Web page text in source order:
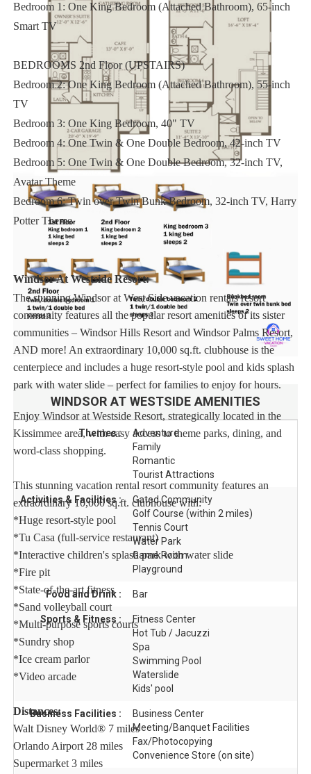
Bedroom 1: One King Bedroom (Attached Bathroom), 65-inch
Smart TV
BEDROOMS 2nd Floor (UPSTAIRS)
Bedroom 2: One King Bedroom (Attached Bathroom), 55-inch
TV
Bedroom 3: One King Bedroom, 40" TV
Bedroom 4: One Twin & One Double Bedroom, 42-inch TV
Bedroom 5: One Twin & One Double Bedroom, 32-inch TV,
Avatar Theme
Bedroom 6: Twin over Twin Bunk Bedroom, 32-inch TV, Harry
Potter Theme
Windsor At Westside Resort:
The stunning Windsor at West Side vacation rentals resort
community features all the popular resort amenities of its sister
communities – Windsor Hills Resort and Windsor Palms Resort,
AND more! An extraordinary 10,000 sq.ft. clubhouse is the
centerpiece and includes a huge resort-style pool and kids splash
park with water slide – perfect for families to enjoy for hours.
Enjoy Windsor at Westside Resort, strategically located in the
Kissimmee area, with easy access to theme parks, dining, and
word-class shopping.
This stunning vacation rental resort community features an
extraordinary 10,000 sq.ft. clubhouse with:
*Huge resort-style pool
*Tu Casa (full-service restaurant)
*Interactive children's splash park with water slide
*Fire pit
*State-of-the-art fitness
*Sand volleyball court
*Multi-purpose sports courts
*Sundry shop
*Ice cream parlor
*Video arcade
Distances:
Walt Disney World® 7 miles
Orlando Airport 28 miles
Supermarket 3 miles
WINDSOR AT WESTSIDE AMENITIES
Themes :
Adventure
Family
Romantic
Tourist Attractions
Activities & Facilities :
Gated Community
Golf Course (within 2 miles)
Tennis Court
Water Park
Game Room
Playground
Food and Drink : Bar
Sports & Fitness :
Fitness Center
Hot Tub / Jacuzzi
Spa
Swimming Pool
Waterslide
Kids' pool
Business Facilities :
Business Center
Meeting/Banquet Facilities
Fax/Photocopying
Convenience Store (on site)